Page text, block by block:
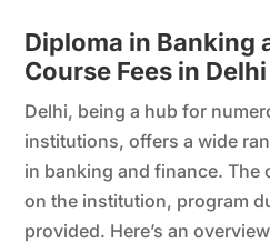
Diploma in Banking
Course Fees in Delhi
Delhi, being a hub for
institutions, offers a wide
in banking and finance. The
on the institution, program
provided. Here’s an